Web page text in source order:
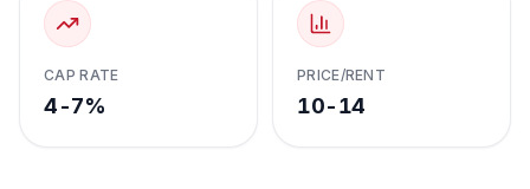
CAP RATE
4-7%
PRICE/RENT
10-14